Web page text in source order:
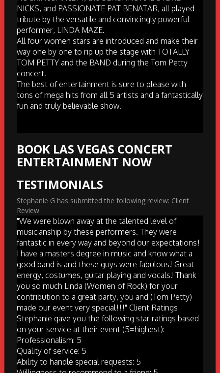
NICKS, and PASSIONATE PAT BENATAR, all played
tribute by the versatile and convincingly powerful
performer, LINDA MAZE.
All four women stars are introduced and make their
way one by one to rip up the stage with TOTALLY
TOM PETTY and the BAND during the Tom Petty
concert.
The best of entertainment is sure to please with
tons of mega hits from all 5 artists and a fantastically
fun and truly believable show.
BOOK LAS VEGAS CONCERT
ENTERTAINMENT NOW
TESTIMONIALS
Stephanie G has submitted the following review: Client
Review
"We were blown away at the talented level of
musicianship by these performers. They were
fantastic in every way and beyond our expectations!
I have a masters degree in music and know what a
good band is and these guys were fabulous! Great
energy, costumes, guitar playing and vocals! Thank
you so much Linda (Women of Rock) for your
contribution to a great party, you and (Tom Petty)
made our event very special!!!" Client Ratings
Stephanie gave you the following star ratings based
on your service at their event (5=highest):
Professionalism: 5
Quality of service: 5
Ability to handle special requests: 5